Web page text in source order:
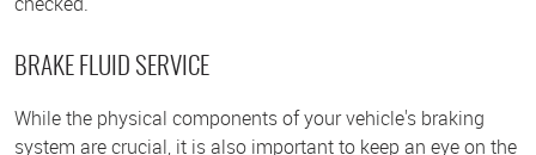
BRAKE FLUID SERVICE
While the physical components of your vehicle's braking
system are crucial, it is also important to keep an eye on the